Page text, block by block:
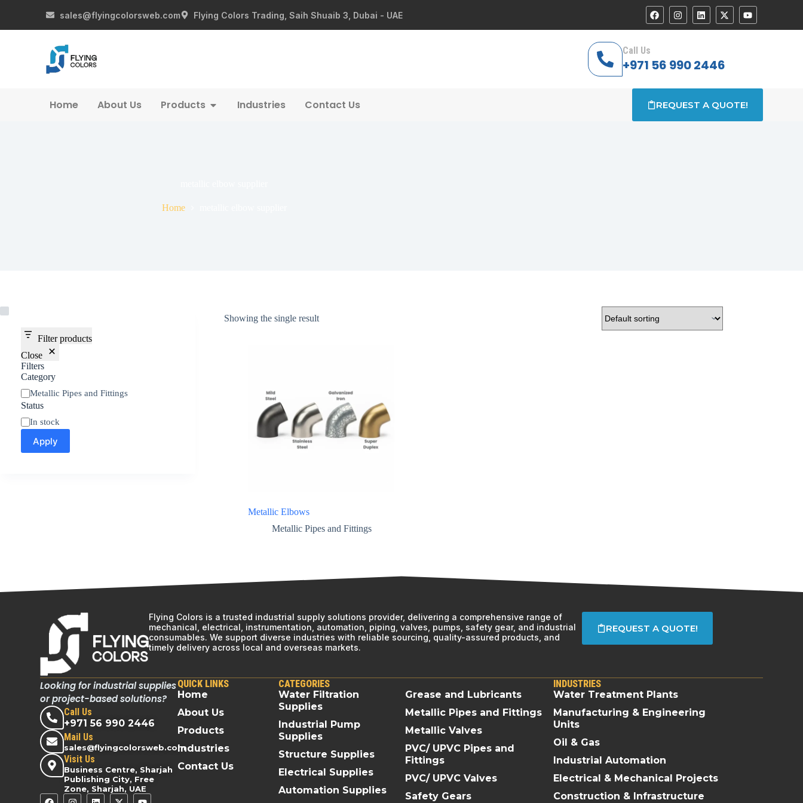
sales@flyingcolorsweb.com Flying Colors Trading, Saih Shuaib 3, Dubai - UAE
Call Us
+971 56 990 2446
Home About Us Products Industries Contact Us REQUEST A QUOTE!
Home
Showing the single result
Metallic Elbows
Metallic Pipes and Fittings
Filter products
Close
Filters
Category
Metallic Pipes and Fittings
Status
In stock
Apply
Flying Colors is a trusted industrial supply solutions provider, delivering a comprehensive range of
mechanical, electrical, instrumentation, automation, piping, valves, pumps, safety gear, and industrial
consumables. We support diverse industries with reliable sourcing, quality-assured products, and
timely delivery across local and overseas markets.
REQUEST A QUOTE!
Looking for industrial supplies
or project-based solutions?
Call Us
+971 56 990 2446
Mail Us
sales@flyingcolorsweb.com
Visit Us
Business Centre, Sharjah
Publishing City, Free
Zone, Sharjah, UAE
QUICK LINKS
Home
About Us
Products
Industries
Contact Us
CATEGORIES
Water Filtration
Supplies
Industrial Pump
Supplies
Structure Supplies
Electrical Supplies
Automation Supplies
Grease and Lubricants
Metallic Pipes and Fittings
Metallic Valves
PVC/ UPVC Pipes and
Fittings
PVC/ UPVC Valves
Safety Gears
INDUSTRIES
Water Treatment Plants
Manufacturing & Engineering
Units
Oil & Gas
Industrial Automation
Electrical & Mechanical Projects
Construction & Infrastructure